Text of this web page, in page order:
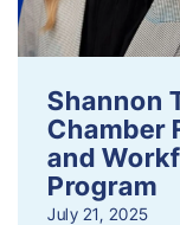
Shannon
Chamber
and
Program
July 21, 2025